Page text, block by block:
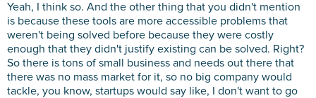
Yeah, I think so. And the other thing that you didn't mention
is because these tools are more accessible problems that
weren't being solved before because they were costly
enough that they didn't justify existing can be solved. Right?
So there is tons of small business and needs out there that
there was no mass market for it, so no big company would
tackle, you know, startups would say like, I don't want to go